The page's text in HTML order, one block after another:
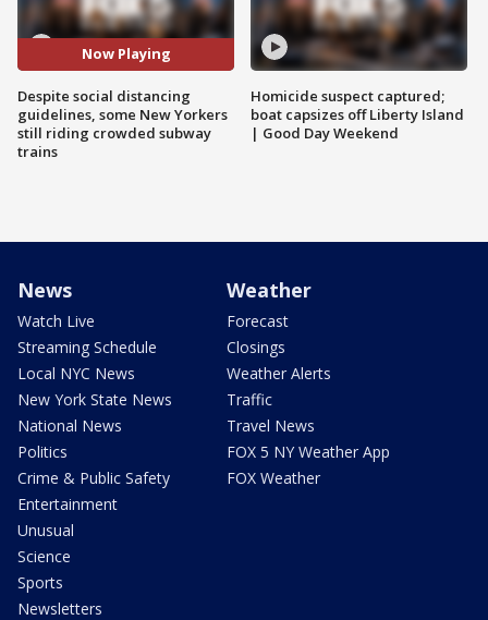
Now Playing
Despite social distancing
guidelines, some New Yorkers
still riding crowded subway
trains
Homicide suspect captured;
boat capsizes off Liberty Island
| Good Day Weekend
News
Watch Live
Streaming Schedule
Local NYC News
New York State News
National News
Politics
Crime & Public Safety
Entertainment
Unusual
Science
Sports
Newsletters
Weather
Forecast
Closings
Weather Alerts
Traffic
Travel News
FOX 5 NY Weather App
FOX Weather